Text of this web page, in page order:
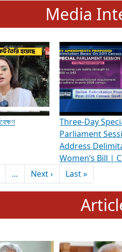
about ADR's role in
Media